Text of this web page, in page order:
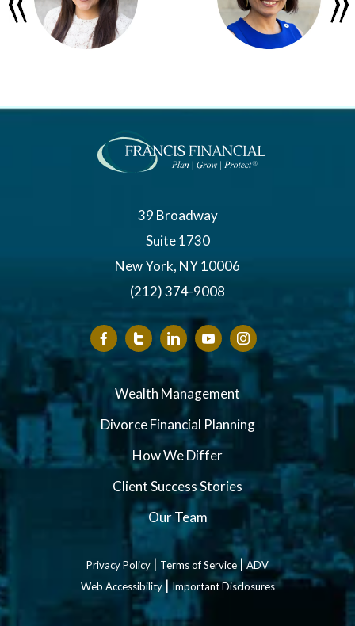
39 Broadway
Suite 1730
New York, NY 10006
(212) 374-9008
Wealth Management
Divorce Financial Planning
How We Differ
Client Success Stories
Our Team
Privacy Policy | Terms of Service|ADV
Web Accessibility|Important Disclosures